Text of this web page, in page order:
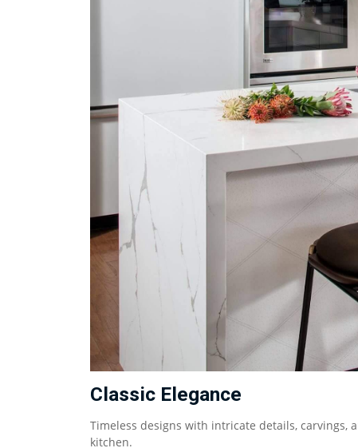
Classic Elegance
Timeless designs with intricate details, carvings,
kitchen.